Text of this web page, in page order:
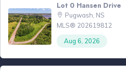
Lot 0 Hansen Drive
Pugwash, NS
MLS® 202619812
Aug 6, 2026